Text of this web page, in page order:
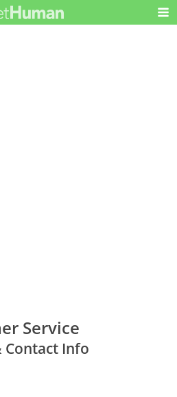
Service
Contact Info